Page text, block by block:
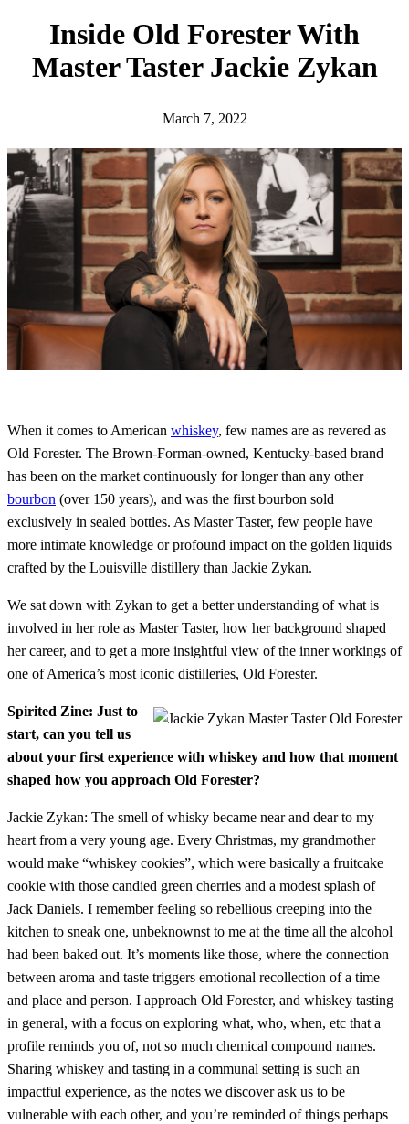
Inside Old Forester With
Master Taster Jackie Zykan
March 7, 2022
When it comes to American whiskey, few names are as revered as
Old Forester. The Brown-Forman-owned, Kentucky-based brand
has been on the market continuously for longer than any other
bourbon (over 150 years), and was the first bourbon sold
exclusively in sealed bottles. As Master Taster, few people have
more intimate knowledge or profound impact on the golden liquids
crafted by the Louisville distillery than Jackie Zykan.
We sat down with Zykan to get a better understanding of what is
involved in her role as Master Taster, how her background shaped
her career, and to get a more insightful view of the inner workings of
one of America’s most iconic distilleries, Old Forester.
Spirited Zine: Just to
start, can you tell us
about your first experience with whiskey and how that moment
shaped how you approach Old Forester?
Jackie Zykan: The smell of whisky became near and dear to my
heart from a very young age. Every Christmas, my grandmother
would make “whiskey cookies”, which were basically a fruitcake
cookie with those candied green cherries and a modest splash of
Jack Daniels. I remember feeling so rebellious creeping into the
kitchen to sneak one, unbeknownst to me at the time all the alcohol
had been baked out. It’s moments like those, where the connection
between aroma and taste triggers emotional recollection of a time
and place and person. I approach Old Forester, and whiskey tasting
in general, with a focus on exploring what, who, when, etc that a
profile reminds you of, not so much chemical compound names.
Sharing whiskey and tasting in a communal setting is such an
impactful experience, as the notes we discover ask us to be
vulnerable with each other, and you’re reminded of things perhaps